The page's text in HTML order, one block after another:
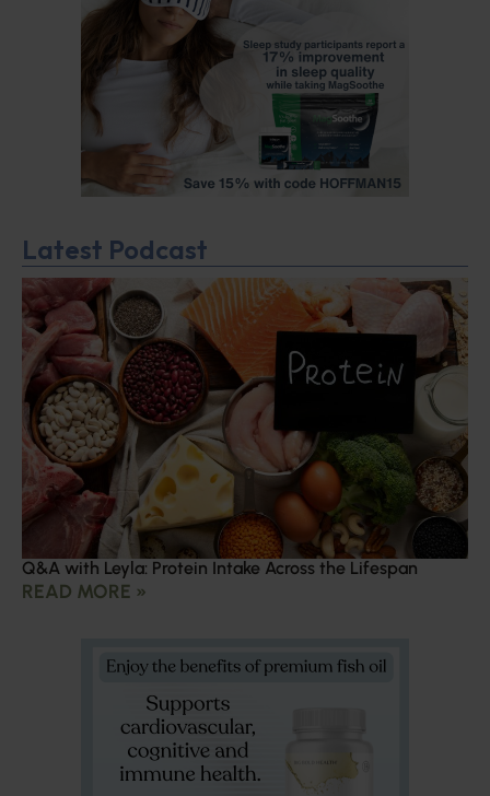
Latest Podcast
Q&A with Leyla: Protein Intake Across the Lifespan
READ MORE »